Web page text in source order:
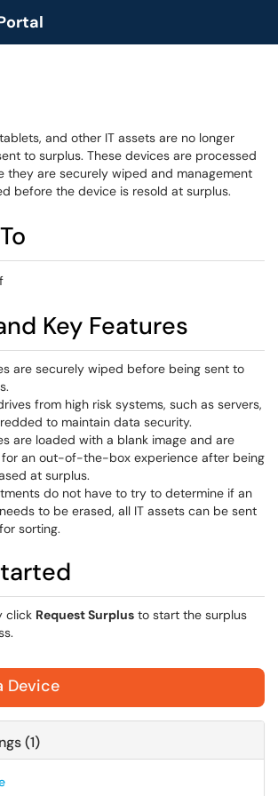
Menu
and other IT assets are no longer
to surplus. These devices are processed
they are securely wiped and management
before the device is resold at surplus.
Key Features
are securely wiped before being sent to
from high risk systems, such as servers,
to maintain data security.
are loaded with a blank image and are
an out-of-the-box experience after being
at surplus.
do not have to try to determine if an
to be erased, all IT assets can be sent
sorting.
click Request Surplus to start the surplus
Device
(1)